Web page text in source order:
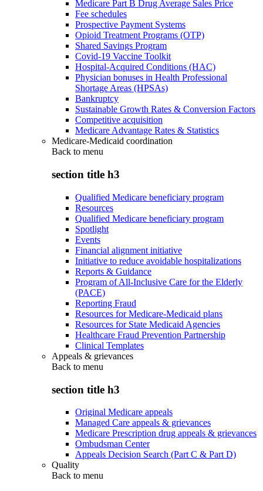
Medicare Part B Drug Average Sales Price
Fee schedules
Prospective Payment Systems
Opioid Treatment Programs (OTP)
Shared Savings Program
Covid-19 Vaccine Toolkit
Hospital-Acquired Conditions (HAC)
Physician bonuses in Health Professional
Shortage Areas (HPSAs)
Bankruptcy
Sustainable Growth Rates & Conversion Factors
Competitive acquisition
Medicare Advantage Rates & Statistics
Medicare-Medicaid coordination
Back to menu
section title h3
Qualified Medicare beneficiary program
Resources
Qualified Medicare beneficiary program
Spotlight
Events
Financial alignment initiative
Initiative to reduce avoidable hospitalizations
Reports & Guidance
Program of All-Inclusive Care for the Elderly
(PACE)
Reporting Fraud
Resources for Medicare-Medicaid plans
Resources for State Medicaid Agencies
Healthcare Fraud Prevention Partnership
Clinical Templates
Appeals & grievances
Back to menu
section title h3
Original Medicare appeals
Managed Care appeals & grievances
Medicare Prescription drug appeals & grievances
Ombudsman Center
Appeals Decision Search (Part C & Part D)
Quality
Back to menu